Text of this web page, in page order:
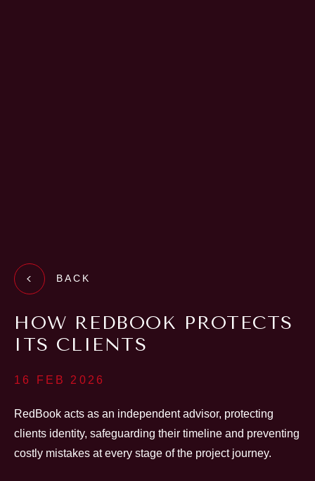
BACK
HOW REDBOOK PROTECTS
ITS CLIENTS
16 FEB 2026
RedBook acts as an independent advisor, protecting
clients identity, safeguarding their timeline and preventing
costly mistakes at every stage of the project journey.